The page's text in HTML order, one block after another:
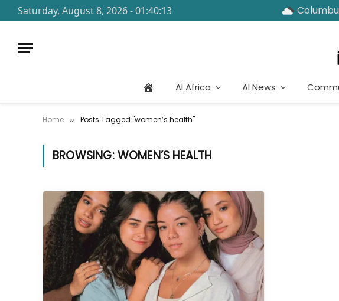
Saturday, August 8, 2026 - 01:40:13
AI Africa AI News
Home » Posts Tagged "women’s health"
BROWSING:WOMEN’S HEALTH